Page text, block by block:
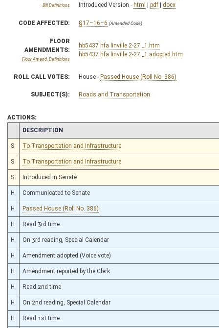
Bill Definitions
Introduced Version - html | pdf | docx
CODE AFFECTED: §17–16–6 (Amended Code)
FLOOR
AMENDMENTS:
Floor Amend. Definitions
hb5437 hfa linville 2-27 _1.htm
hb5437 hfa linville 2-27 _1 adopted.htm
ROLL CALL VOTES: House - Passed House (Roll No. 386)
SUBJECT(S): Roads and Transportation
ACTIONS:
CHAMBER
DESCRIPTION
S To Transportation and Infrastructure
S To Transportation and Infrastructure
S Introduced in Senate
H Communicated to Senate
H Passed House (Roll No. 386)
H Read 3rd time
H On 3rd reading, Special Calendar
H Amendment adopted (Voice vote)
H Amendment reported by the Clerk
H Read 2nd time
H On 2nd reading, Special Calendar
H Read 1st time